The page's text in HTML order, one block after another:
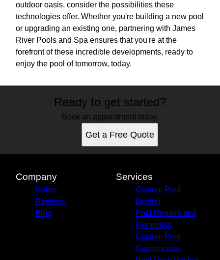
outdoor oasis, consider the possibilities these
technologies offer. Whether you're building a new pool
or upgrading an existing one, partnering with James
River Pools and Spa ensures that you're at the
forefront of these incredible developments, ready to
enjoy the pool of tomorrow, today.
Ready to get started?
Book an appointment today.
Get a Free Quote
Company
Home
Reviews
Blog
Services
Custom Pool
Design
Pool Repairs and
Remodels
Custom Pool
Construction